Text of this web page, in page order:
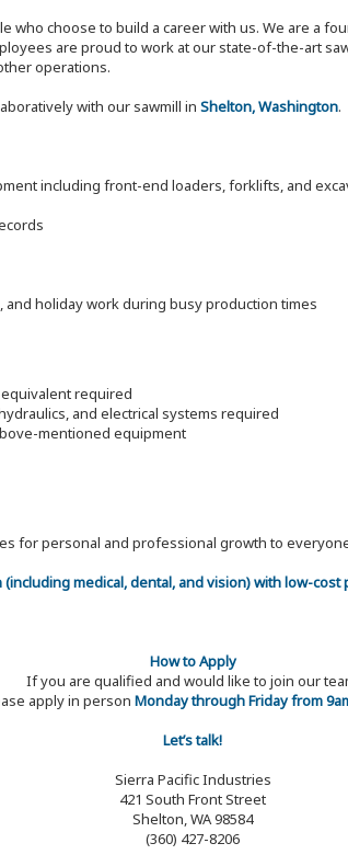
who choose to build a career with us. We are a
are proud to work at our state-of-the-art
operations.
with our sawmill in Shelton, Washington.
including front-end loaders, forklifts, and
holiday work during busy production times
required
and electrical systems required
mentioned equipment
for personal and professional growth to
medical, dental, and vision) with low-
How to Apply
If you are qualified and would like to join our
apply in person Monday through Friday from
Let’s talk!
Sierra Pacific Industries
421 South Front Street
Shelton, WA 98584
(360) 427-8206